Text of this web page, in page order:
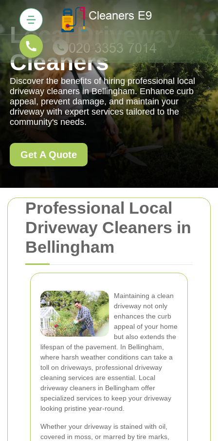
Professional Local
Driveway Cleaners in
Bellingham
Maintaining a clean
driveway not only
enhances the curb
appeal of your home
but also extends the
lifespan of the pavement. In Bellingham,
where harsh weather conditions can take a
toll on driveways, professional driveway
cleaning services are essential. Local
driveway cleaners in Bellingham offer
specialized services to keep your driveway
looking pristine year-round.
Whether your driveway is stained with oil,
covered in moss, or marred by tire marks,
Local Driveway
Cleaners
Discover the benefits of hiring professional local
driveway cleaners in Bellingham. Enhance curb
appeal, prevent damage, and maintain your
driveway with expert services tailored to the
community's needs.
Get A Quote